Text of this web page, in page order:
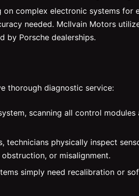
complex electronic systems for
needed. McIlvain Motors
by Porsche dealerships.
thorough diagnostic service:
scanning all control
physically inspect
or misalignment.
simply need recalibration or